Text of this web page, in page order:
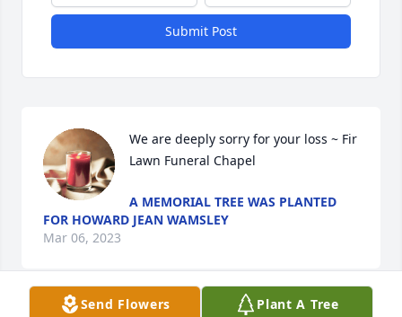
Submit Post
We are deeply sorry for your loss ~ Fir
Lawn Funeral Chapel
A MEMORIAL TREE WAS PLANTED
FOR HOWARD JEAN WAMSLEY
Mar 06, 2023
Send Flowers Plant A Tree